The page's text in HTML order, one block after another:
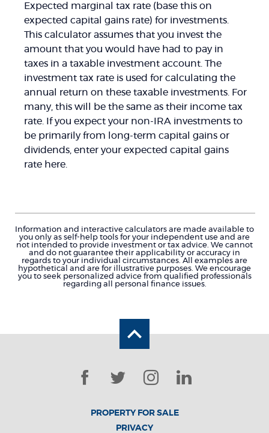
Expected marginal tax rate (base this on
expected capital gains rate) for investments.
This calculator assumes that you invest the
amount that you would have had to pay in
taxes in a taxable investment account. The
investment tax rate is used for calculating the
annual return on these taxable investments. For
many, this will be the same as their income tax
rate. If you expect your non-IRA investments to
be primarily from long-term capital gains or
dividends, enter your expected capital gains
rate here.
Information and interactive calculators are made available to
you only as self-help tools for your independent use and are
not intended to provide investment or tax advice. We cannot
and do not guarantee their applicability or accuracy in
regards to your individual circumstances. All examples are
hypothetical and are for illustrative purposes. We encourage
you to seek personalized advice from qualified professionals
regarding all personal finance issues.
Back to the top
Facebook
TwitterInstagram
LinkedIn
PROPERTY FOR SALE
PRIVACY